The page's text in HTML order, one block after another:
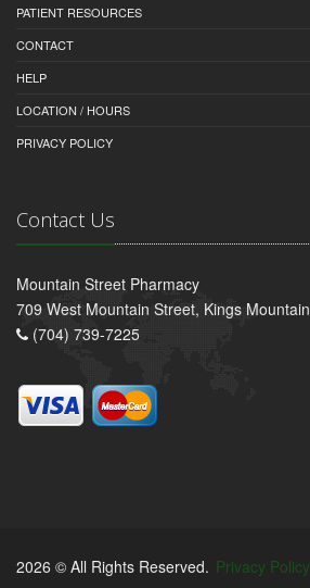
PATIENT RESOURCES
CONTACT
HELP
LOCATION / HOURS
PRIVACY POLICY
Contact Us
Mountain Street Pharmacy
709 West Mountain Street, Kings
(704) 739-7225
2026 © All Rights Reserved. Privacy Policy